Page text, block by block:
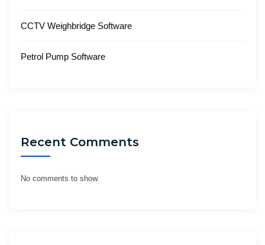
CCTV Weighbridge Software
Petrol Pump Software
Recent Comments
No comments to show.